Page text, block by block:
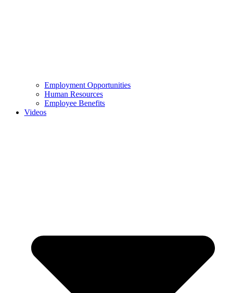
Employment Opportunities
Human Resources
Employee Benefits
Videos